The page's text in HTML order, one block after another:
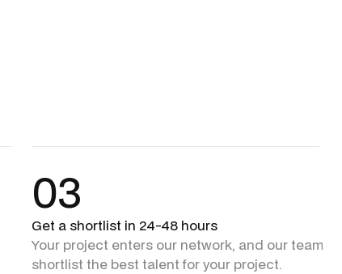
03
Get a shortlist in 24-48 hours
Your project enters our network, and our team +
shortlist the best talent for your project.